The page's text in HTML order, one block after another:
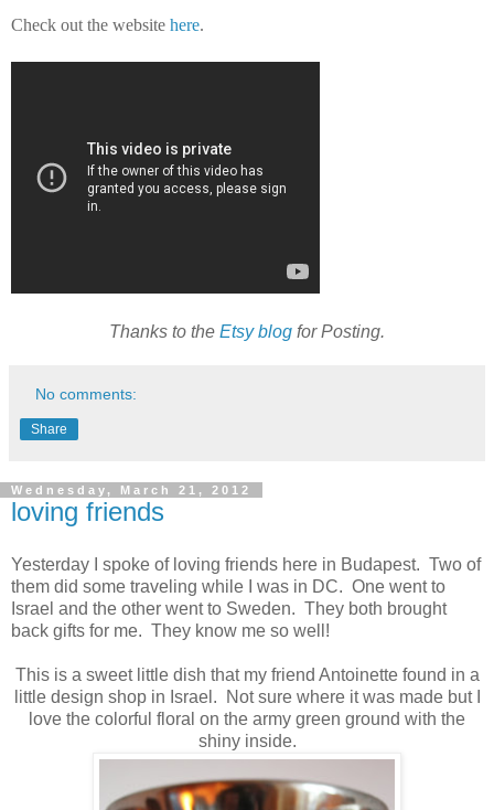
Check out the website here.
Thanks to the Etsy blog for Posting.
No comments:
Share
Wednesday, March 21, 2012
loving friends
Yesterday I spoke of loving friends here in Budapest. Two of
them did some traveling while I was in DC. One went to
Israel and the other went to Sweden. They both brought
back gifts for me. They know me so well!
This is a sweet little dish that my friend Antoinette found in a
little design shop in Israel. Not sure where it was made but I
love the colorful floral on the army green ground with the
shiny inside.